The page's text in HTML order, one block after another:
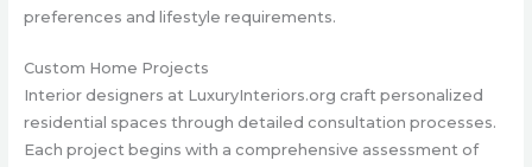
preferences and lifestyle requirements.
Custom Home Projects
Interior designers at LuxuryInteriors.org craft personalized
residential spaces through detailed consultation processes.
Each project begins with a comprehensive assessment of